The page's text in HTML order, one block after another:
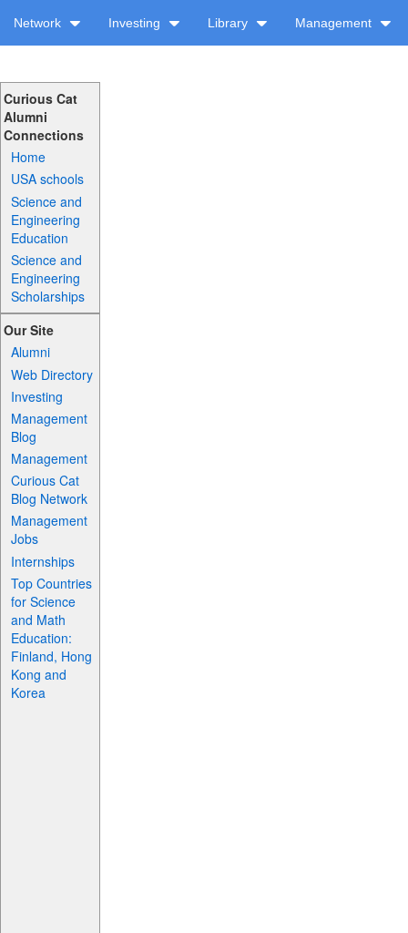
Network Investing Library Management
Curious Cat
Alumni
Connections
Home
USA schools
Science and
Engineering
Education
Science and
Engineering
Scholarships
Our Site
Alumni
Web Directory
Investing
Management
Blog
Management
Curious Cat
Blog Network
Management
Jobs
Internships
Top Countries
for Science
and Math
Education:
Finland, Hong
Kong and
Korea